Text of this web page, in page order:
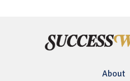
About